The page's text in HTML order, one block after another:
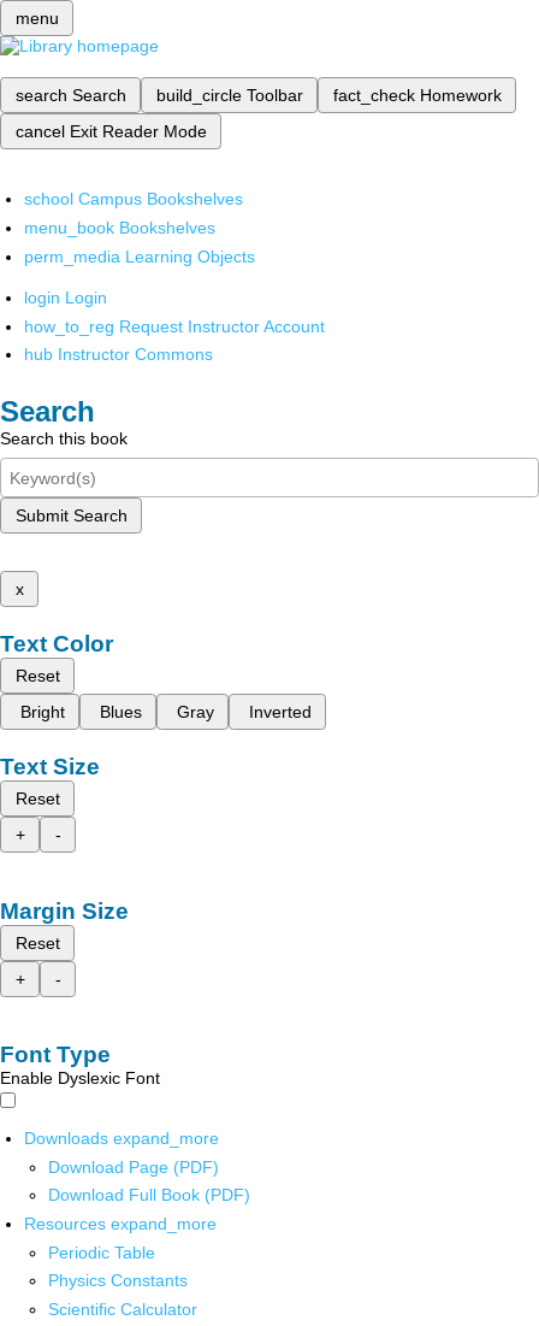
menu
search Search build_circle Toolbar fact_check Homework
cancel Exit Reader Mode
school Campus Bookshelves
menu_book Bookshelves
perm_media Learning Objects
login Login
how_to_reg Request Instructor Account
hub Instructor Commons
Search
Search this book
Submit Search
x
Text Color
Reset
Bright
Blues Gray Inverted
Text Size
Reset
+
-
Margin Size
Reset
+
-
Font Type
Enable Dyslexic Font
Downloads expand_more
Download Page (PDF)
Download Full Book (PDF)
Resources expand_more
Periodic Table
Physics Constants
Scientific Calculator